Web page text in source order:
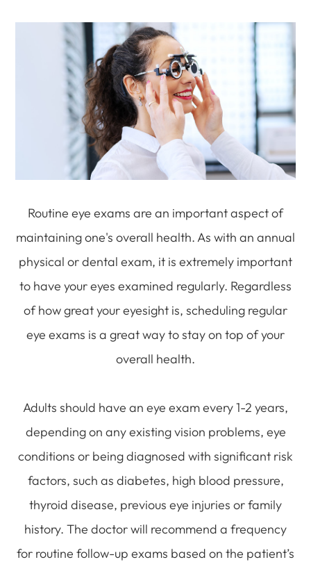
Routine eye exams are an important aspect of
maintaining one's overall health. As with an annual
physical or dental exam, it is extremely important
to have your eyes examined regularly. Regardless
of how great your eyesight is, scheduling regular
eye exams is a great way to stay on top of your
overall health.
Adults should have an eye exam every 1-2 years,
depending on any existing vision problems, eye
conditions or being diagnosed with significant risk
factors, such as diabetes, high blood pressure,
thyroid disease, previous eye injuries or family
history. The doctor will recommend a frequency
for routine follow-up exams based on the patient’s